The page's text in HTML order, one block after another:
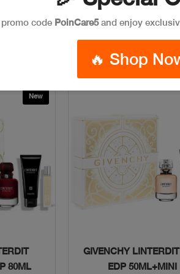
$150
Add To Bag
New
80ML
Quick View
GIVENCHY
EDP 50ML+MINI
code PoinCare5and enjoy
🔥 Shop